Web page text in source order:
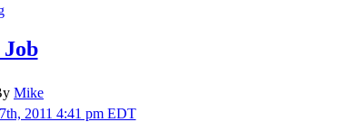
Mike
2011 4:41 pm EDT